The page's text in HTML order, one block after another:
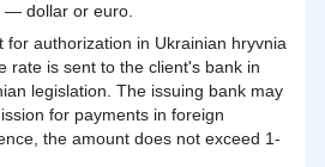
— dollar or euro.
for authorization in Ukrainian hryvnia
rate is sent to the client's bank in
legislation. The issuing bank may
for payments in foreign
the amount does not exceed 1-